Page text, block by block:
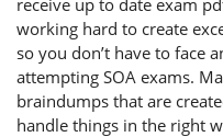
receive up to date exam
working hard to create
so you don’t have to face
attempting SOA exams.
braindumps that are
handle things in the right